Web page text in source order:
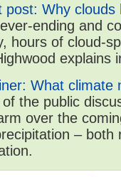
post: Why
ending and
hours of cloud-
explains
What climate
the public
over the
–